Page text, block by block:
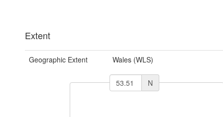
Extent
Geographic Extent Wales (WLS)
N